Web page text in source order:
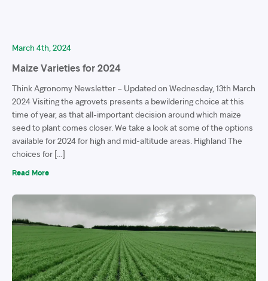
March 4th, 2024
Maize Varieties for 2024
Think Agronomy Newsletter – Updated on Wednesday, 13th March
2024 Visiting the agrovets presents a bewildering choice at this
time of year, as that all-important decision around which maize
seed to plant comes closer. We take a look at some of the options
available for 2024 for high and mid-altitude areas. Highland The
choices for […]
Read More